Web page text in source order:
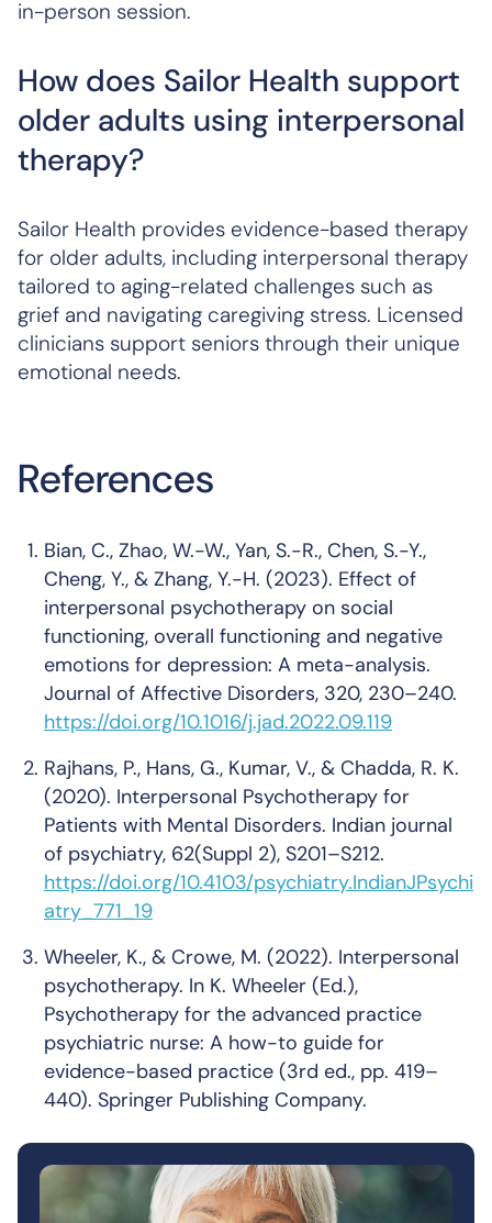
in-person session.
How does Sailor Health support
older adults using interpersonal
therapy?
Sailor Health provides evidence-based therapy
for older adults, including interpersonal therapy
tailored to aging-related challenges such as
grief and navigating caregiving stress. Licensed
clinicians support seniors through their unique
emotional needs.
References
Bian, C., Zhao, W.-W., Yan, S.-R., Chen, S.-Y.,
Cheng, Y., & Zhang, Y.-H. (2023). Effect of
interpersonal psychotherapy on social
functioning, overall functioning and negative
emotions for depression: A meta-analysis.
Journal of Affective Disorders, 320, 230–240.
https://doi.org/10.1016/j.jad.2022.09.119
Rajhans, P., Hans, G., Kumar, V., & Chadda, R. K.
(2020). Interpersonal Psychotherapy for
Patients with Mental Disorders. Indian journal
of psychiatry, 62(Suppl 2), S201–S212.
https://doi.org/10.4103/psychiatry.IndianJPsychi
atry_771_19
Wheeler, K., & Crowe, M. (2022). Interpersonal
psychotherapy. In K. Wheeler (Ed.),
Psychotherapy for the advanced practice
psychiatric nurse: A how-to guide for
evidence-based practice (3rd ed., pp. 419–
440). Springer Publishing Company.